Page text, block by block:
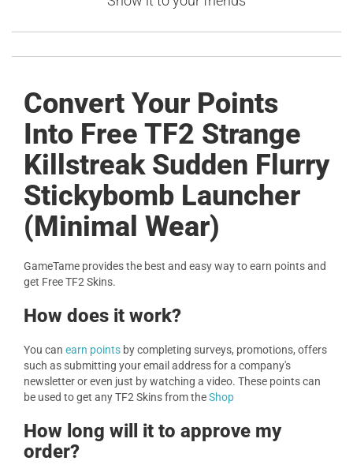
Convert Your Points
Into Free TF2 Strange
Killstreak Sudden Flurry
Stickybomb Launcher
(Minimal Wear)
GameTame provides the best and easy way to earn points and
get Free TF2 Skins.
How does it work?
You can earn points by completing surveys, promotions, offers
such as submitting your email address for a company's
newsletter or even just by watching a video. These points can
be used to get any TF2 Skins from theShop
How long will it to approve my
order?